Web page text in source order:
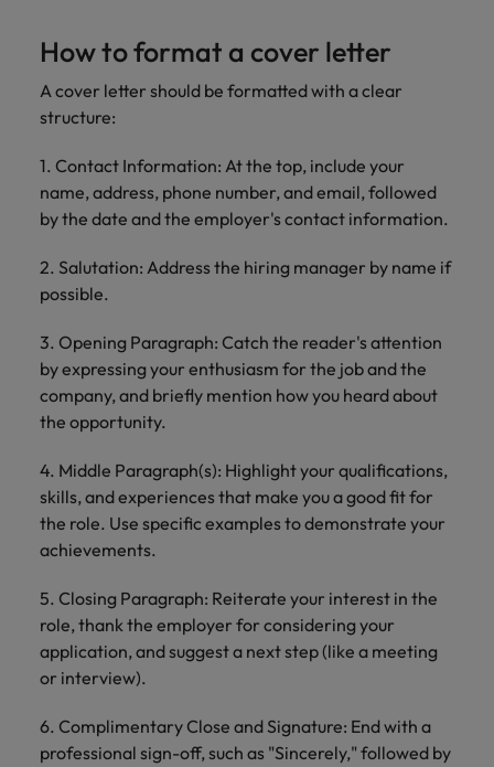
How to format a cover letter
A cover letter should be formatted with a clear
structure:
1. Contact Information: At the top, include your
name, address, phone number, and email, followed
by the date and the employer's contact information.
2. Salutation: Address the hiring manager by name if
possible.
3. Opening Paragraph: Catch the reader's attention
by expressing your enthusiasm for the job and the
company, and briefly mention how you heard about
the opportunity.
4. Middle Paragraph(s): Highlight your qualifications,
skills, and experiences that make you a good fit for
the role. Use specific examples to demonstrate your
achievements.
5. Closing Paragraph: Reiterate your interest in the
role, thank the employer for considering your
application, and suggest a next step (like a meeting
or interview).
6. Complimentary Close and Signature: End with a
professional sign-off, such as "Sincerely," followed by